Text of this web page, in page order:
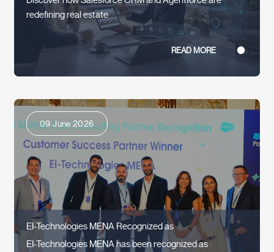
redefining real estate
READ MORE
09 June 2026
EI-Technologies MENA Recognized as
EI-Technologies MENA has been recognized as